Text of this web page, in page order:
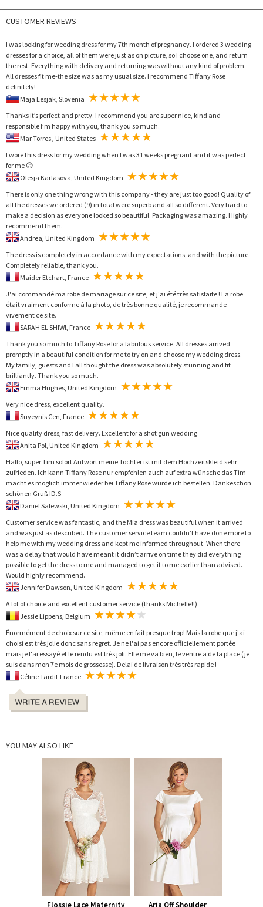
CUSTOMER REVIEWS
I was looking for weeding dress for my 7th month of pregnancy. I ordered 3 wedding
dresses for a choice, all of them were just as on picture, so I choose one, and return
the rest. Everything with delivery and returning was without any kind of problem.
All dresses fit me-the size was as my usual size. I recommend Tiffany Rose
definitely!
Thanks it’s perfect and pretty. I recommend you are super nice, kind and
responsible I’m happy with you, thank you so much.
I wore this dress for my wedding when I was 31 weeks pregnant and it was perfect
for me 😊
There is only one thing wrong with this company - they are just too good! Quality of
all the dresses we ordered (9) in total were superb and all so different. Very hard to
make a decision as everyone looked so beautiful. Packaging was amazing. Highly
recommend them.
The dress is completely in accordance with my expectations, and with the picture.
Completely reliable, thank you.
J'ai commandé ma robe de mariage sur ce site, et j'ai été très satisfaite ! La robe
était vraiment conforme à la photo, de très bonne qualité, je recommande
vivement ce site.
Thank you so much to Tiffany Rose for a fabulous service. All dresses arrived
promptly in a beautiful condition for me to try on and choose my wedding dress.
My family, guests and I all thought the dress was absolutely stunning and fit
brilliantly. Thank you so much.
Very nice dress, excellent quality.
Nice quality dress, fast delivery. Excellent for a shot gun wedding
Hallo, super Tim sofort Antwort meine Tochter ist mit dem Hochzeitskleid sehr
zufrieden. Ich kann Tiffany Rose nur empfehlen auch auf extra wünsche das Tim
macht es möglich immer wieder bei Tiffany Rose würde ich bestellen. Dankeschön
schönen Gruß ID.S
Customer service was fantastic, and the Mia dress was beautiful when it arrived
and was just as described. The customer service team couldn’t have done more to
help me with my wedding dress and kept me informed throughout. When there
was a delay that would have meant it didn’t arrive on time they did everything
possible to get the dress to me and managed to get it to me earlier than advised.
Would highly recommend.
A lot of choice and excellent customer service (thanks Michelle!!)
Énormément de choix sur ce site, même en fait presque trop! Mais la robe que j'ai
choisi est très jolie donc sans regret. Je ne l'ai pas encore officiellement portée
mais je l'ai essayé et le rendu est très joli. Elle me va bien, le ventre a de la place (je
suis dans mon 7e mois de grossesse). Delai de livraison très très rapide !
YOU MAY ALSO LIKE
Flossie Lace Maternity
Aria Off Shoulder